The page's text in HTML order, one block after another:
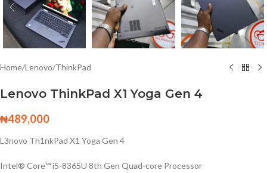
Home/Lenovo/ThinkPad
Lenovo ThinkPad X1 Yoga Gen 4
₦489,000
L3novo Th1nkPad X1 Yoga Gen 4
Intel® Core™ i5-8365U 8th Gen Quad-core Processor